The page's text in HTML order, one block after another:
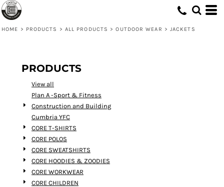
HOME > PRODUCTS > ALL PRODUCTS > OUTDOOR WEAR > JACKETS
PRODUCTS
View all
Plan A -Sport & Fitness
Construction and Building
Cumbria YFC
CORE T-SHIRTS
CORE POLOS
CORE SWEATSHIRTS
CORE HOODIES & ZOODIES
CORE WORKWEAR
CORE CHILDREN
Default